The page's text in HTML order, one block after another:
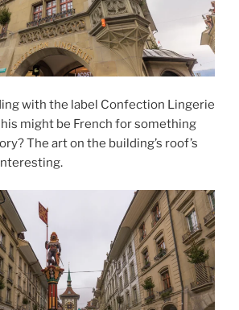
with the label Confection Lingerie
might be French for something
The art on the building’s roof’s